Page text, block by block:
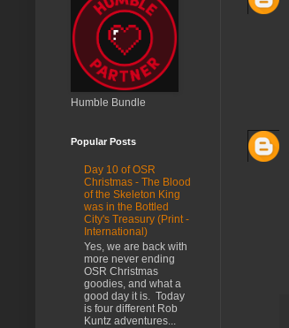
Humble Bundle
Popular Posts
Day 10 of OSR
Christmas - The Blood
of the Skeleton King
was in the Bottled
City's Treasury (Print -
International)
Yes, we are back with
more never ending
OSR Christmas
goodies, and what a
good day it is. Today
is four different Rob
Kuntz adventures...